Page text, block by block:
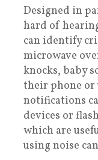
Designed in
hard of
can identify
microwave
knocks, baby
their phone or
notifications
devices or
which are
using noise